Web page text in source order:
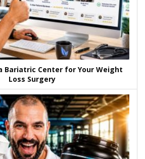
Bariatric Center for Your Weight
Loss Surgery